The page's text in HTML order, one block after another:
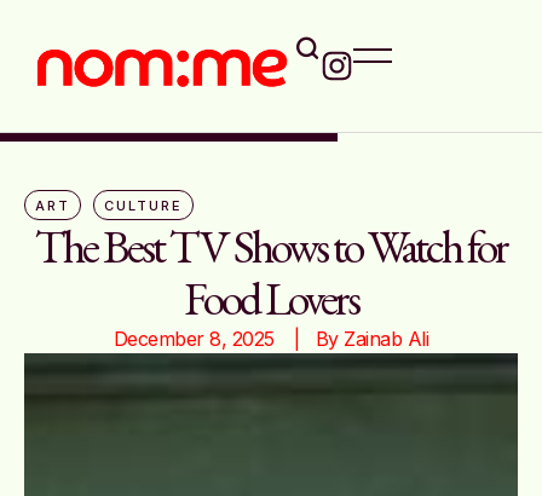
ART CULTURE
The Best TV Shows to Watch for
Food Lovers
December 8, 2025 |   By Zainab Ali